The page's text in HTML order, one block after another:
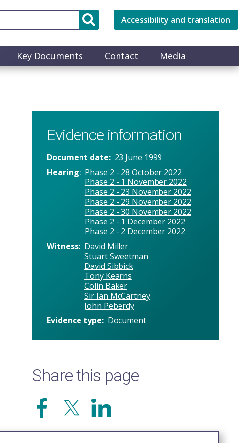
Accessibility and translation
Key Documents Contact Media
Evidence information
Document date
23 June 1999
Hearing
Phase 2 - 28 October 2022
Phase 2 - 1 November 2022
Phase 2 - 23 November 2022
Phase 2 - 29 November 2022
Phase 2 - 30 November 2022
Phase 2 - 1 December 2022
Phase 2 - 2 December 2022
Witness
David Miller
Stuart Sweetman
David Sibbick
Tony Kearns
Colin Baker
Sir Ian McCartney
John Peberdy
Evidence type
Document
Share this page